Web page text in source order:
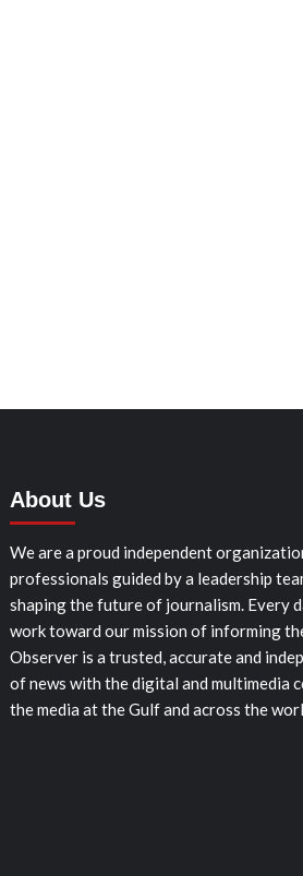
About Us
We are a proud independent
professionals guided by a leadership
shaping the future of journalism. Every
work toward our mission of informing
Observer is a trusted, accurate and
of news with the digital and multimedia
the media at the Gulf and across the